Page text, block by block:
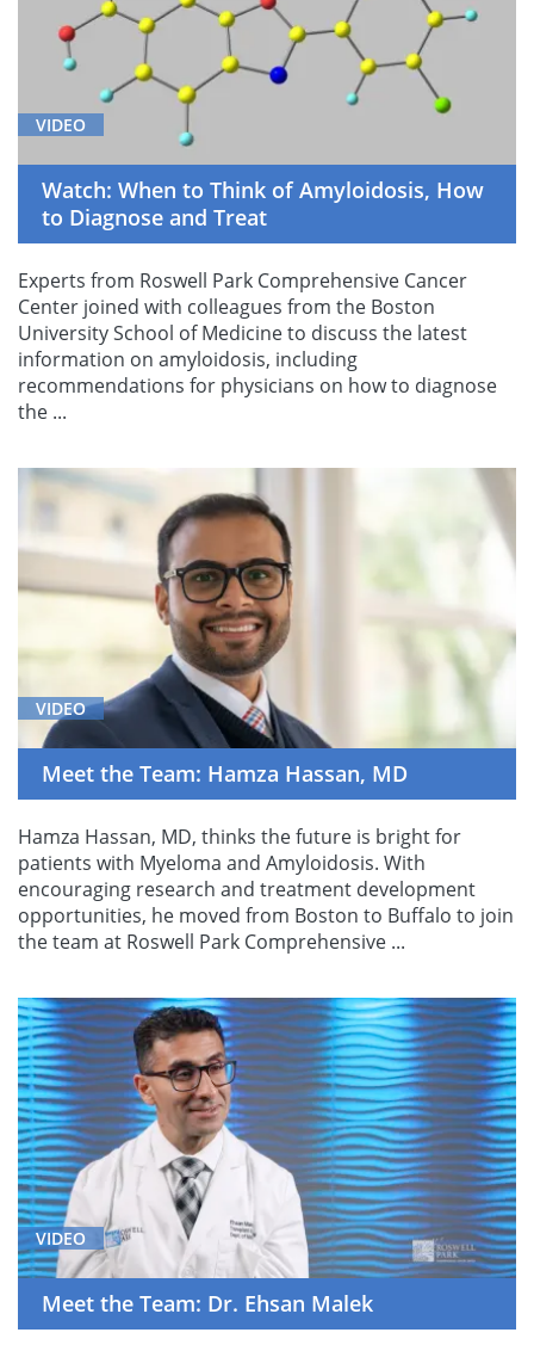
VIDEO
Watch: When to Think of Amyloidosis, How
to Diagnose and Treat
Experts from Roswell Park Comprehensive Cancer
Center joined with colleagues from the Boston
University School of Medicine to discuss the latest
information on amyloidosis, including
recommendations for physicians on how to diagnose
the ...
VIDEO
Meet the Team: Hamza Hassan, MD
Hamza Hassan, MD, thinks the future is bright for
patients with Myeloma and Amyloidosis. With
encouraging research and treatment development
opportunities, he moved from Boston to Buffalo to join
the team at Roswell Park Comprehensive ...
VIDEO
Meet the Team: Dr. Ehsan Malek